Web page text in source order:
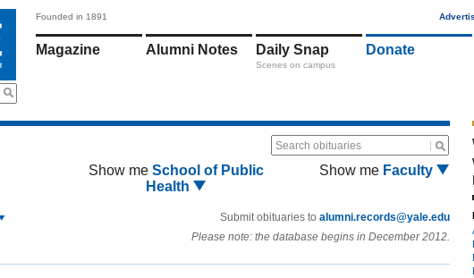
Founded in 1891
Magazine Alumni Notes Daily Snap
Scenes on campus
Donate
Search obituaries
Show me School of Public
Health
Show me Faculty
Submit obituaries to alumni.records@yale.edu
Please note: the database begins in December 2012.